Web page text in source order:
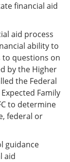
financial aid
aid process
ability to
to questions on
by the Higher
the Federal
Family
to determine
federal or
guidance
aid